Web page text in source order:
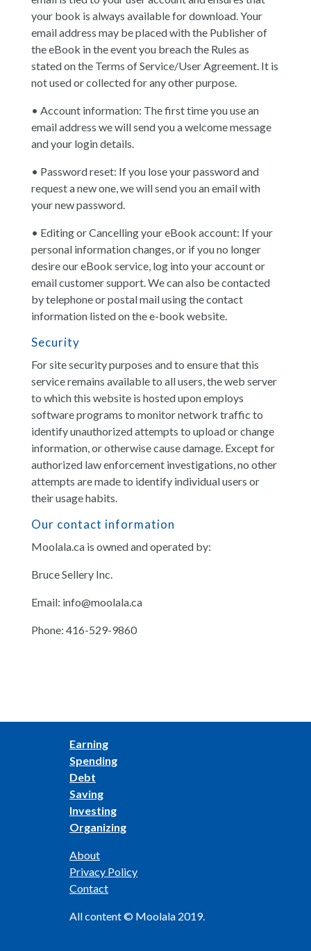
your book is always available for download. Your
email address may be placed with the Publisher of
the eBook in the event you breach the Rules as
stated on the Terms of Service/User Agreement. It is
not used or collected for any other purpose.
• Account information: The first time you use an
email address we will send you a welcome message
and your login details.
• Password reset: If you lose your password and
request a new one, we will send you an email with
your new password.
• Editing or Cancelling your eBook account: If your
personal information changes, or if you no longer
desire our eBook service, log into your account or
email customer support. We can also be contacted
by telephone or postal mail using the contact
information listed on the e-book website.
Security
For site security purposes and to ensure that this
service remains available to all users, the web server
to which this website is hosted upon employs
software programs to monitor network traffic to
identify unauthorized attempts to upload or change
information, or otherwise cause damage. Except for
authorized law enforcement investigations, no other
attempts are made to identify individual users or
their usage habits.
Our contact information
Moolala.ca is owned and operated by:
Bruce Sellery Inc.
Email: info@moolala.ca
Phone: 416-529-9860
Earning
Spending
Debt
Saving
Investing
Organizing
About
Privacy Policy
Contact
All content © Moolala 2019.